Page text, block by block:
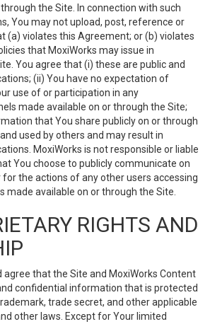
the Site. In connection with such
You may not upload, post, reference or
(a) violates this Agreement; or (b) violates
that MoxiWorks may issue in
You agree that (i) these are public and
(ii) You have no expectation of
use of or participation in any
made available on or through the Site;
that You share publicly on or through
used by others and may result in
MoxiWorks is not responsible or liable
You choose to publicly communicate on
the actions of any other users accessing
made available on or through the Site.
RIGHTS AND
agree that the Site and MoxiWorks Content
confidential information that is protected
trade secret, and other applicable
other laws. Except for Your limited